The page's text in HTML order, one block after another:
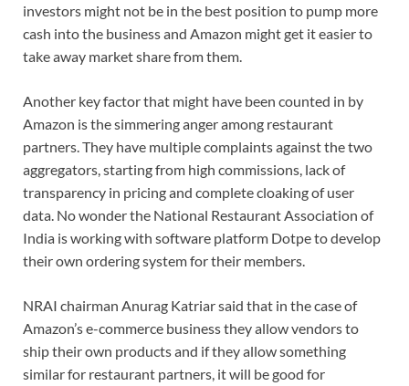
investors might not be in the best position to pump more
cash into the business and Amazon might get it easier to
take away market share from them.
Another key factor that might have been counted in by
Amazon is the simmering anger among restaurant
partners. They have multiple complaints against the two
aggregators, starting from high commissions, lack of
transparency in pricing and complete cloaking of user
data. No wonder the National Restaurant Association of
India is working with software platform Dotpe to develop
their own ordering system for their members.
NRAI chairman Anurag Katriar said that in the case of
Amazon’s e-commerce business they allow vendors to
ship their own products and if they allow something
similar for restaurant partners, it will be good for